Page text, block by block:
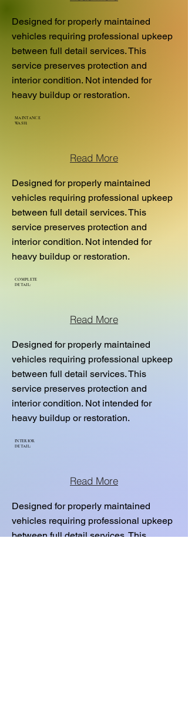
Designed for properly maintained
vehicles requiring professional upkeep
between full detail services. This
service preserves protection and
interior condition. Not intended for
heavy buildup or restoration.
MAINTANCE
WASH:
Read More
Designed for properly maintained
vehicles requiring professional upkeep
between full detail services. This
service preserves protection and
interior condition. Not intended for
heavy buildup or restoration.
COMPLETE
DETAIL:
Read More
Designed for properly maintained
vehicles requiring professional upkeep
between full detail services. This
service preserves protection and
interior condition. Not intended for
heavy buildup or restoration.
INTERIOR
DETAIL:
Read More
Designed for properly maintained
vehicles requiring professional upkeep
between full detail services. This